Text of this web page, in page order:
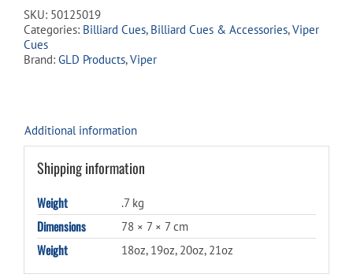
Black
Cue
SKU: 50125019
Categories: Billiard Cues, Billiard Cues & Accessories,Viper
Cues
Brand: GLD Products,Viper
Additional information
Shipping information
Weight .7 kg
Dimensions 78 × 7 × 7 cm
Weight 18oz, 19oz, 20oz, 21oz